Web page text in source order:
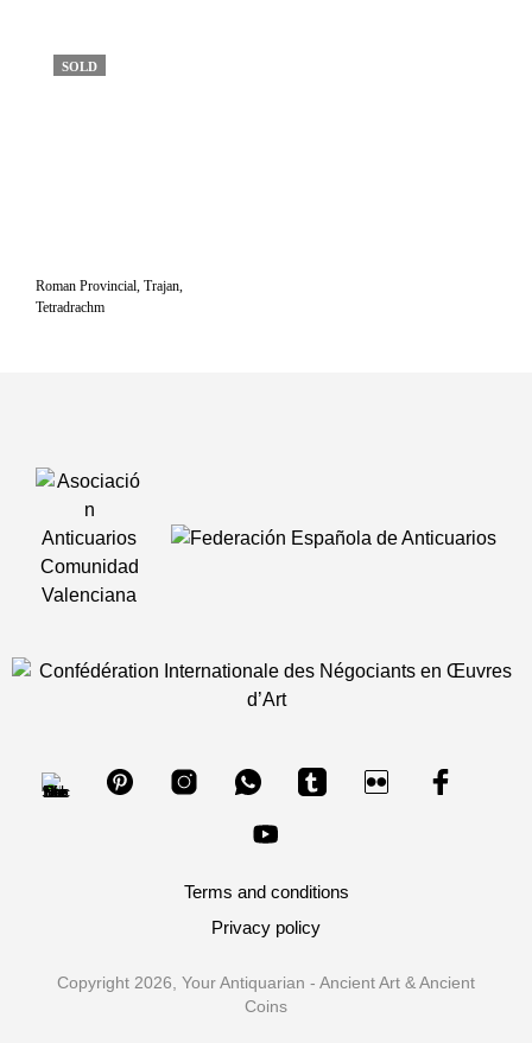
SOLD
Roman Provincial, Trajan,
Tetradrachm
Terms and conditions
Privacy policy
Copyright 2026, Your Antiquarian - Ancient Art & Ancient
Coins